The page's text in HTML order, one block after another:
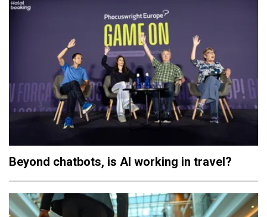
Beyond chatbots, is AI working in travel?